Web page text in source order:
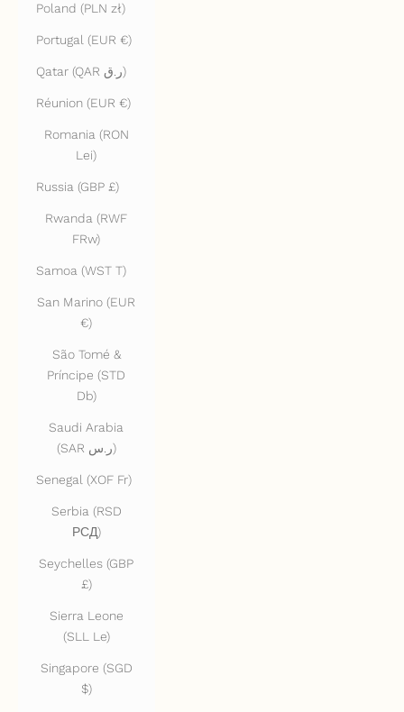
Poland (PLN zł)
Portugal (EUR €)
Qatar (QAR ر.ق)
Réunion (EUR €)
Romania (RON
Lei)
Russia (GBP £)
Rwanda (RWF
FRw)
Samoa (WST T)
San Marino (EUR
€)
São Tomé &
Príncipe (STD
Db)
Saudi Arabia
(SAR ر.س)
Senegal (XOF Fr)
Serbia (RSD
РСД)
Seychelles (GBP
£)
Sierra Leone
(SLL Le)
Singapore (SGD
$)